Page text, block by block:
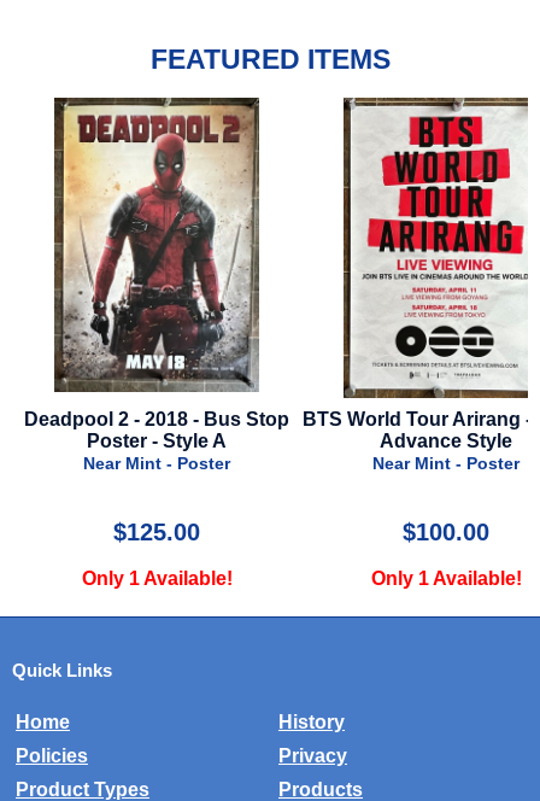
FEATURED ITEMS
BTS World Tour Arirang - 2026 -
Advance Style
Near Mint - Poster
$100.00
Only 1 Available!
Bride, The - 2026 -
Style B
Near Mint -
$34.99
Only 1
Quick Links
Home
History
Policies
Privacy
Product Types
Products